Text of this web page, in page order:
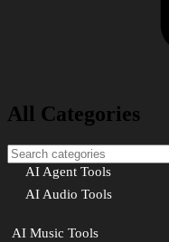
All Categories
AI Agent Tools
AI Audio Tools
AI Music Tools